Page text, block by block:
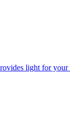
light for